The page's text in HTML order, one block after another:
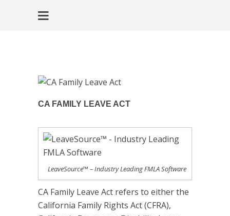
CA FAMILY LEAVE ACT
LeaveSource™ – Industry Leading FMLA Software
CA Family Leave Act refers to either the
California Family Rights Act (CFRA),